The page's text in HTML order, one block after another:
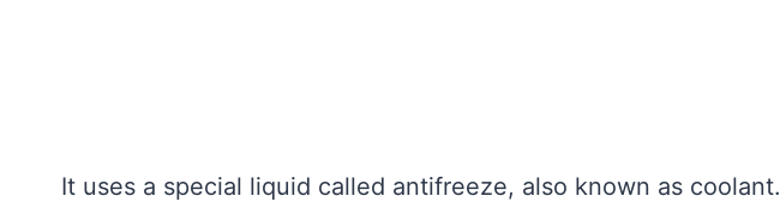
It uses a special liquid called antifreeze, also known as